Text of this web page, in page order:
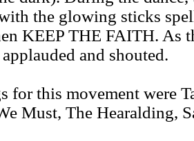
the glowing sticks
KEEP THE FAITH. As
and shouted.
for this movement were
Must, The Hearalding,